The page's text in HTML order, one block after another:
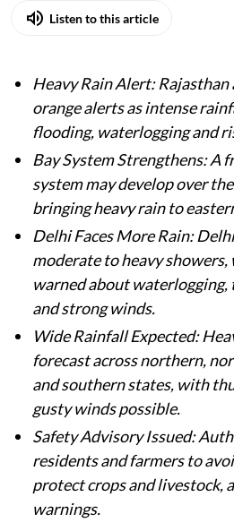
Listen to this article
Heavy Rain Alert: Rajasthan
orange alerts as intense
flooding, waterlogging and
Bay System Strengthens: A
system may develop over
bringing heavy rain to
Delhi Faces More Rain:
moderate to heavy
warned about
and strong winds.
Wide Rainfall Expected:
forecast across northern,
and southern states, with
gusty winds possible.
Safety Advisory Issued:
residents and farmers to
protect crops and livestock,
warnings.